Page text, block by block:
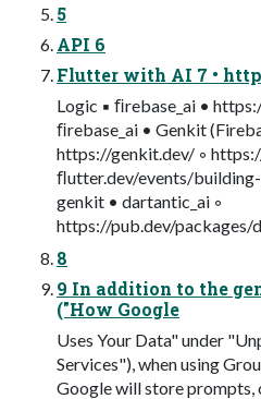
5
API 6
Flutter with AI 7 •
Logic ▪ ﬁrebase_ai •
ﬁrebase_ai • Genkit
https://genkit.dev/ ◦
ﬂutter.dev/events/
genkit • dartantic_ai ◦
https://pub.dev/packages/
8
9 In addition to the
("How Google
Uses Your Data" under
Services"), when using
Google will store